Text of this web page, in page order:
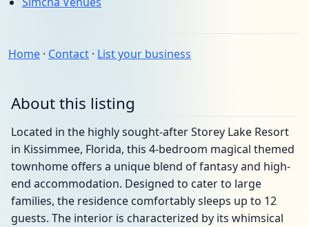
Home · Contact · List your business
About this listing
Located in the highly sought-after Storey Lake Resort
in Kissimmee, Florida, this 4-bedroom magical themed
townhome offers a unique blend of fantasy and high-
end accommodation. Designed to cater to large
families, the residence comfortably sleeps up to 12
guests. The interior is characterized by its whimsical